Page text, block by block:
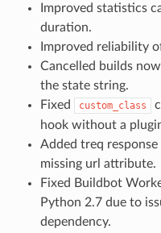
Improved statistics
duration.
Improved reliability
Cancelled builds
the state string.
Fixed
custom_class
hook without a
Added treq
missing url attribute.
Fixed Buildbot
Python 2.7 due to
dependency.